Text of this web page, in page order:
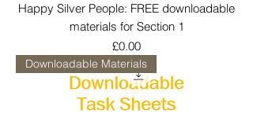
Happy Silver People: FREE downloadable
materials for Section 1
Price
£0.00
Downloadable Materials